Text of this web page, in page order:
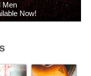
Men
Now!